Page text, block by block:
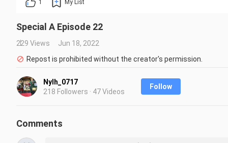
1 My List
Special A Episode 22
229 Views
Jun 18, 2022
Repost is prohibited without the creator's permission.
Nylh_0717
218 Followers · 47 Videos
Follow
Comments